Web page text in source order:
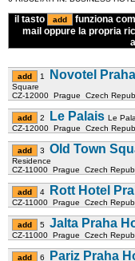
il tasto
funziona
mail oppure la propria
1 Novotel
Square
CZ-12000 Prague Czech
2 Le Palais Le
CZ-12000 Prague Czech
3 Old Town
Residence
CZ-11000 Prague Czech
4 Rott Hotel
CZ-11000 Prague Czech
5 Jalta Praha
CZ-11000 Prague Czech
6 Pariz Praha